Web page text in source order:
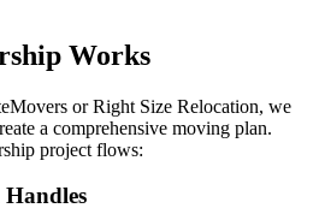
Works
or Right Size Relocation, we
a comprehensive moving plan.
project flows:
Handles